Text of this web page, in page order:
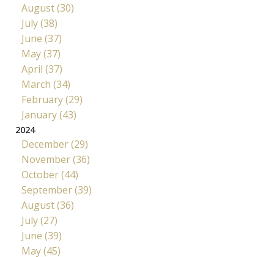
August (30)
July (38)
June (37)
May (37)
April (37)
March (34)
February (29)
January (43)
2024
December (29)
November (36)
October (44)
September (39)
August (36)
July (27)
June (39)
May (45)